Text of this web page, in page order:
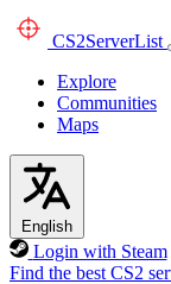
CS2ServerList
Explore
Communities
Maps
English
Login with Steam
Find the best CS2